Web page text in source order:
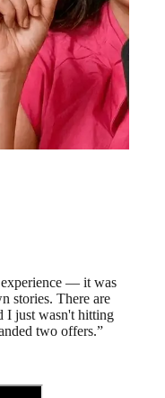
— it was
stories. There are
I just wasn't hitting
two offers.”